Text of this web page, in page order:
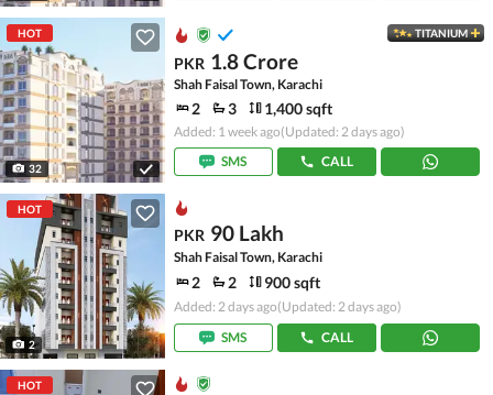
HOT
32
TITANIUM
PKR 1.8 Crore
Shah Faisal Town, Karachi
2 3 1,400 sqft
Added: 1 week ago(Updated: 2 days ago)
SMS
CALL
HOT
2
PKR 90 Lakh
Shah Faisal Town, Karachi
2 2 900 sqft
Added: 2 days ago(Updated: 2 days ago)
SMS
CALL
HOT